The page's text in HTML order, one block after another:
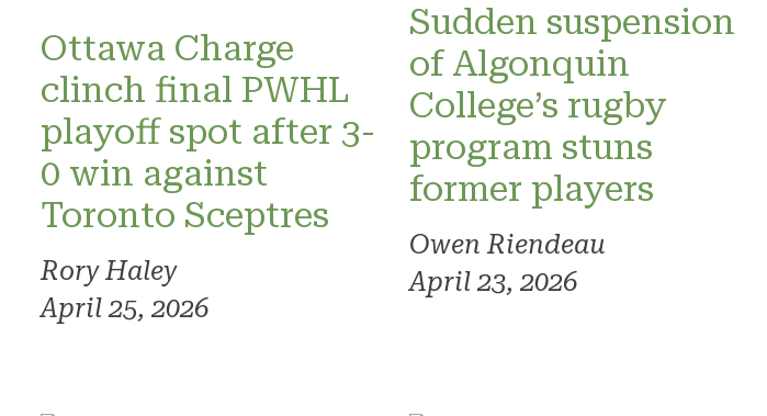
Ottawa Charge
clinch final PWHL
playoff spot after 3-
0 win against
Toronto Sceptres
Rory Haley
April 25, 2026
Sudden suspension
of Algonquin
College’s rugby
program stuns
former players
Owen Riendeau
April 23, 2026